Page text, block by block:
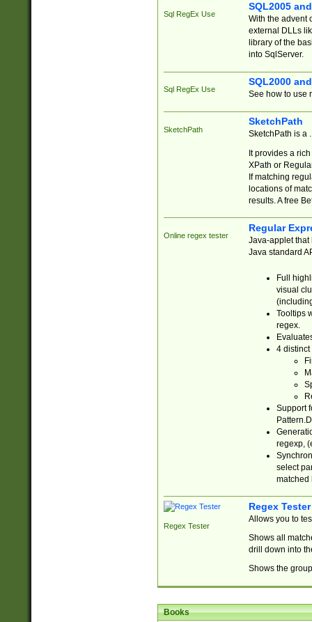
Sql RegEx Use
SQL2005
With the advent
external DLLs
library of the
into SqlServer.
Sql RegEx Use
SQL2000
See how to use
SketchPath
SketchPath
SketchPath is a
It provides a
XPath or
If matching
locations of
results. A free
Online regex tester
Regular
Java-applet that
Java standard
Full
visual
Tooltips
regex.
4 distinct
Support
regexp,
select
matched
Regex Tester
Regex Tester
Allows you to
Shows all
drill down into
Shows the
Books